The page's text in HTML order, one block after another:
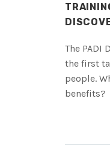
The PADI
the first
people.
benefits?